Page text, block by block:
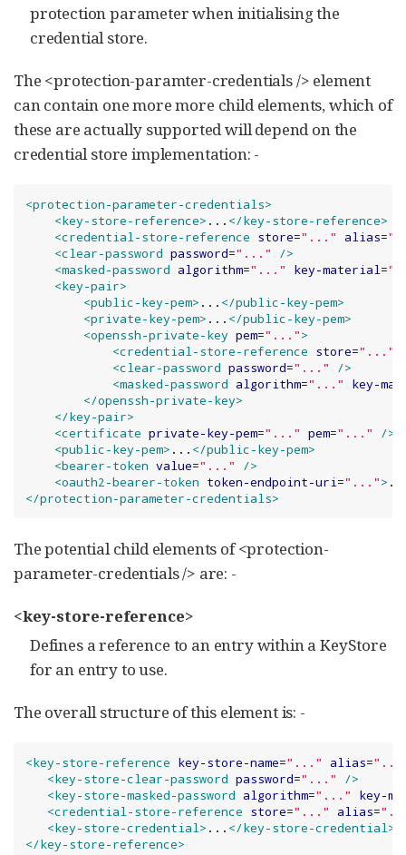
protection parameter when initialising the
credential store.
The <protection-paramter-credentials /> element
can contain one more more child elements, which of
these are actually supported will depend on the
credential store implementation: -
<protection-parameter-credentials>
<key-store-reference> ... </key-store-reference>
<credential-store-reference store=" ... " alias="
<clear-password password=" ... "
/>
<masked-password algorithm=" ... " key-material="
<key-pair>
<public-key-pem> ... </public-key-pem>
<private-key-pem> ... </public-key-pem>
<openssh-private-key pem=" ... ">
<credential-store-reference store=" ... "
<clear-password password=" ... "
/>
<masked-password algorithm=" ... "
key-
</openssh-private-key>
</key-pair>
<certificate private-key-pem=" ... " pem=" ... "
/>
<public-key-pem> ... </public-key-pem>
<bearer-token value=" ... "
/>
<oauth2-bearer-token token-endpoint-uri=" ... ">
</protection-parameter-credentials>
The potential child elements of <protection-
parameter-credentials /> are: -
<key-store-reference>
Defines a reference to an entry within a KeyStore
for an entry to use.
The overall structure of this element is: -
<key-store-reference key-store-name=" ... " alias=" ...
<key-store-clear-password password=" ... "
/>
<key-store-masked-password algorithm=" ... "
key-
<credential-store-reference store=" ... " alias="
<key-store-credential> ... </key-store-credential>
</key-store-reference>